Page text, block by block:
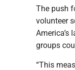
The push
volunteer
America’s
groups
“This